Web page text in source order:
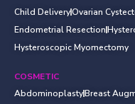
Child DeliveryOvarian
Endometrial Resection
Hysteroscopic Myomectomy
COSMETIC
AbdominoplastyBreast